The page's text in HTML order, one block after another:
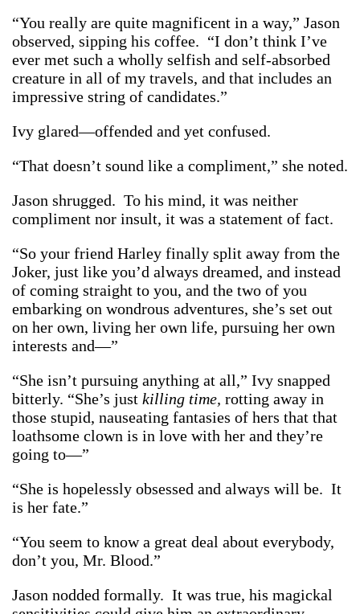
“You really are quite magnificent in a way,” Jason
observed, sipping his coffee. “I don’t think I’ve
ever met such a wholly selfish and self-absorbed
creature in all of my travels, and that includes an
impressive string of candidates.”
Ivy glared—offended and yet confused.
“That doesn’t sound like a compliment,” she noted.
Jason shrugged. To his mind, it was neither
compliment nor insult, it was a statement of fact.
“So your friend Harley finally split away from the
Joker, just like you’d always dreamed, and instead
of coming straight to you, and the two of you
embarking on wondrous adventures, she’s set out
on her own, living her own life, pursuing her own
interests and—”
“She isn’t pursuing anything at all,” Ivy snapped
bitterly. “She’s just killing time, rotting away in
those stupid, nauseating fantasies of hers that that
loathsome clown is in love with her and they’re
going to—”
“She is hopelessly obsessed and always will be. It
is her fate.”
“You seem to know a great deal about everybody,
don’t you, Mr. Blood.”
Jason nodded formally. It was true, his magickal